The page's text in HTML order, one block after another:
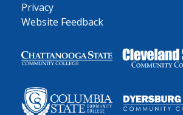
Privacy
Website Feedback